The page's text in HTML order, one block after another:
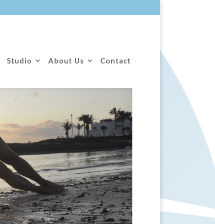
Studio About Us Contact